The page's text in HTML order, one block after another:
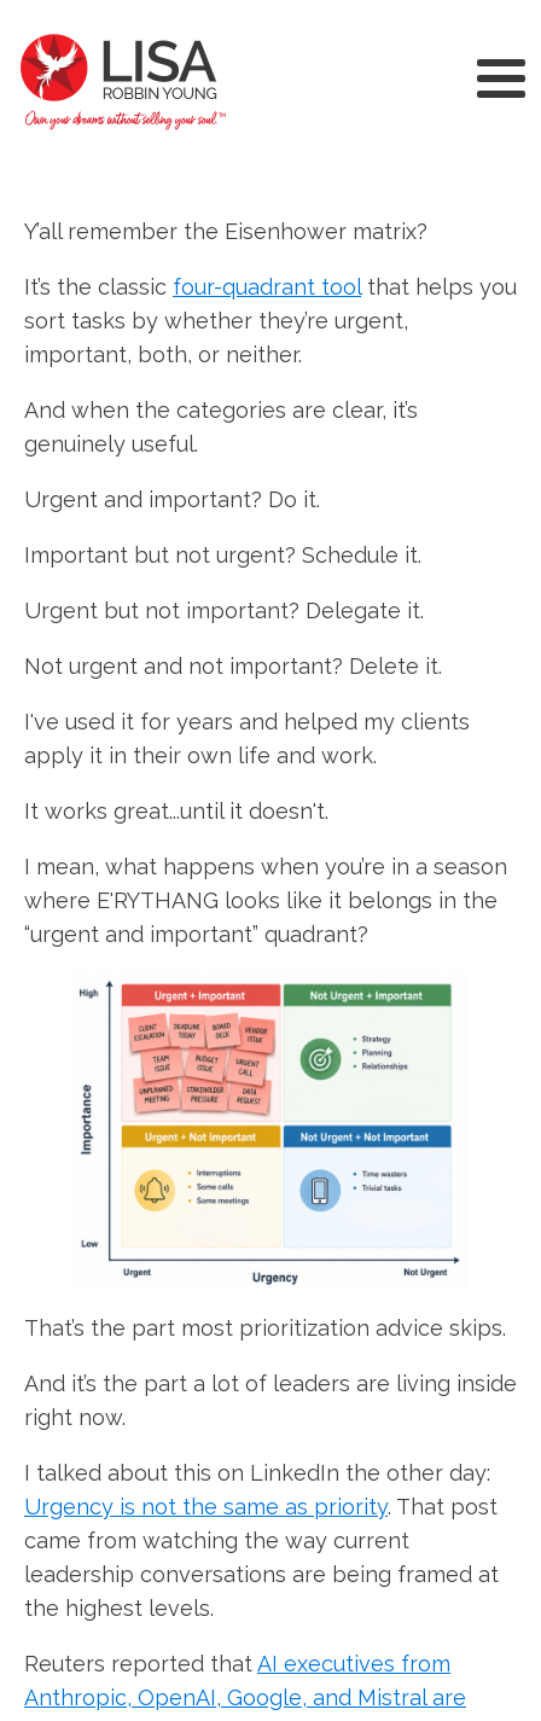
Y’all remember the Eisenhower matrix?
It’s the classic four-quadrant toolthat helps you
sort tasks by whether they’re urgent,
important, both, or neither.
And when the categories are clear, it’s
genuinely useful.
Urgent and important? Do it.
Important but not urgent? Schedule it.
Urgent but not important? Delegate it.
Not urgent and not important? Delete it.
I've used it for years and helped my clients
apply it in their own life and work.
It works great...until it doesn't.
I mean, what happens when you’re in a season
where E'RYTHANG looks like it belongs in the
“urgent and important” quadrant?
That’s the part most prioritization advice skips.
And it’s the part a lot of leaders are living inside
right now.
I talked about this on LinkedIn the other day:
Urgency is not the same as priority. That post
came from watching the way current
leadership conversations are being framed at
the highest levels.
Reuters reported thatAI executives from
Anthropic, OpenAI, Google, and Mistral are